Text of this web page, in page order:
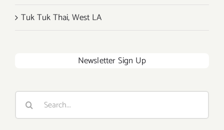
Tuk Tuk Thai, West LA
Newsletter Sign Up
Search